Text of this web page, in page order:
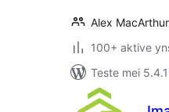
Alex MacArthur
100+ aktive
Teste mei